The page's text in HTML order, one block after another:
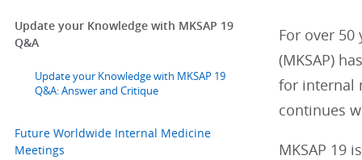
Update your Knowledge with MKSAP 19
Q&A
Update your Knowledge with MKSAP 19
Q&A: Answer and Critique
Future Worldwide Internal Medicine
Meetings
For over 50
(MKSAP)
for internal
continues
MKSAP 19